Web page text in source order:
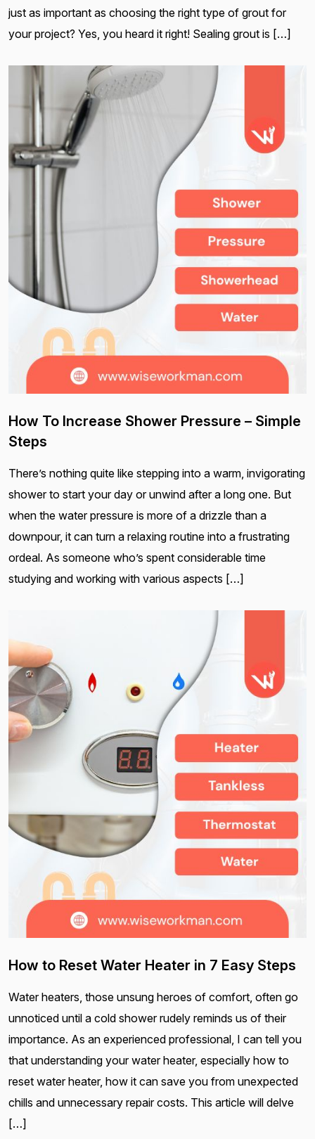
just as important as choosing the right type of grout for
your project? Yes, you heard it right! Sealing grout is […]
How To Increase Shower Pressure – Simple
Steps
There’s nothing quite like stepping into a warm, invigorating
shower to start your day or unwind after a long one. But
when the water pressure is more of a drizzle than a
downpour, it can turn a relaxing routine into a frustrating
ordeal. As someone who’s spent considerable time
studying and working with various aspects […]
How to Reset Water Heater in 7 Easy Steps
Water heaters, those unsung heroes of comfort, often go
unnoticed until a cold shower rudely reminds us of their
importance. As an experienced professional, I can tell you
that understanding your water heater, especially how to
reset water heater, how it can save you from unexpected
chills and unnecessary repair costs. This article will delve
[…]